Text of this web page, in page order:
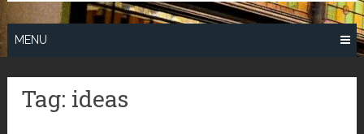
MENU
Tag: ideas